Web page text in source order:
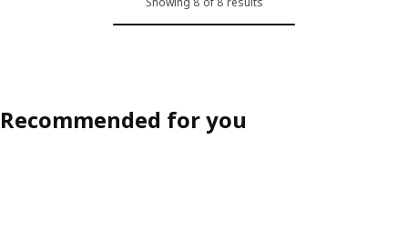
Recommended for you